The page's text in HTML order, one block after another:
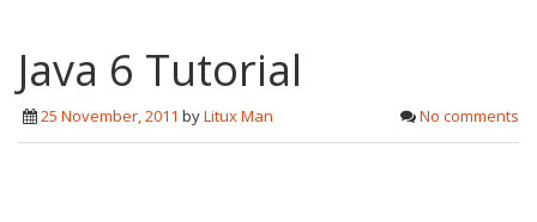
Java 6 Tutorial
25 November, 2011 byLitux Man No comments